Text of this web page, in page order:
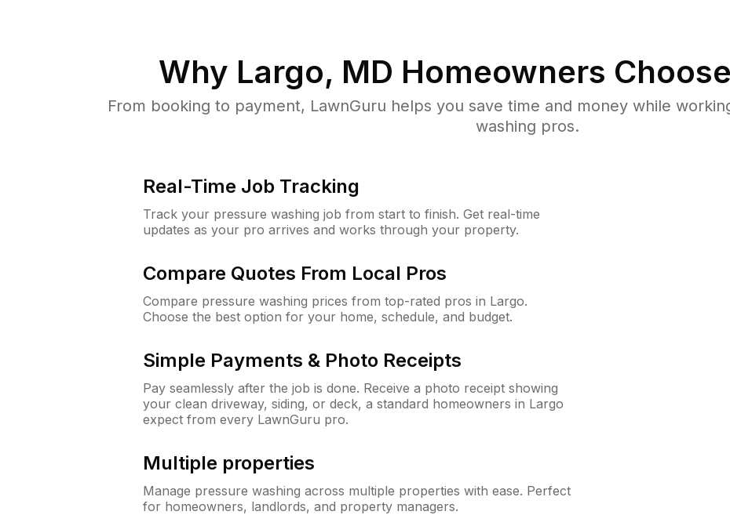
Why Largo, MD Homeowners
From booking to payment, LawnGuru helps you save time and money while
washing pros.
Real-Time Job Tracking
Track your pressure washing job from start to finish. Get real-time
updates as your pro arrives and works through your property.
Compare Quotes From Local Pros
Compare pressure washing prices from top-rated pros in Largo.
Choose the best option for your home, schedule, and budget.
Simple Payments & Photo Receipts
Pay seamlessly after the job is done. Receive a photo receipt showing
your clean driveway, siding, or deck, a standard homeowners in Largo
expect from every LawnGuru pro.
Multiple properties
Manage pressure washing across multiple properties with ease. Perfect
for homeowners, landlords, and property managers.